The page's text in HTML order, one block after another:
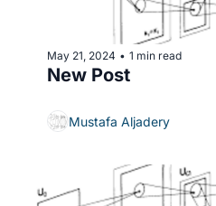
May 21, 2024 • 1 min read
New Post
Mustafa Aljadery